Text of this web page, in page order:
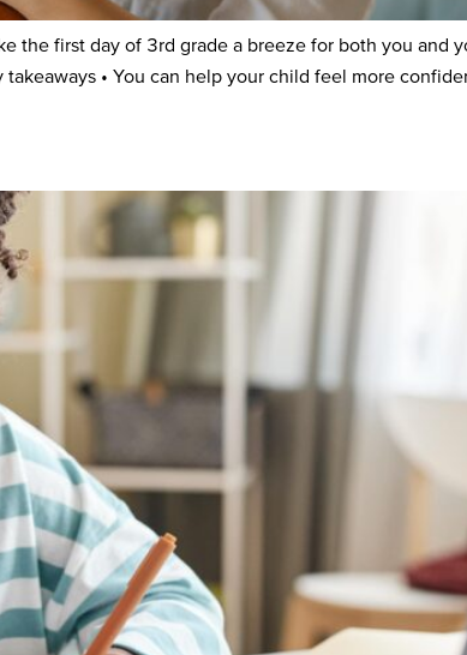
the first day of 3rd grade a breeze for both you and
• You can help your child feel more